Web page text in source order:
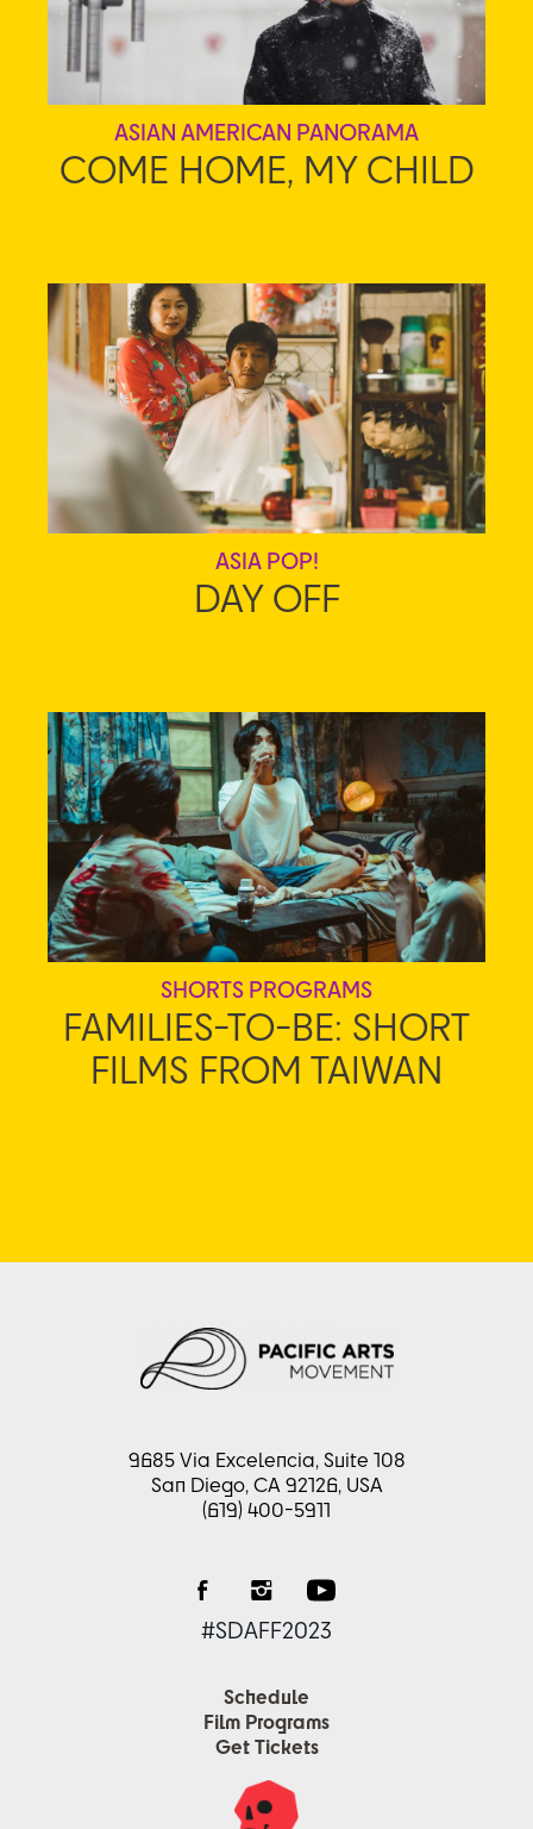
ASIAN AMERICAN PANORAMA
COME HOME, MY CHILD
ASIA POP!
DAY OFF
SHORTS PROGRAMS
FAMILIES-TO-BE: SHORT
FILMS FROM TAIWAN
9685 Via Excelencia, Suite 108
San Diego, CA 92126, USA
(619) 400-5911
#SDAFF2023
Schedule
Film Programs
Get Tickets